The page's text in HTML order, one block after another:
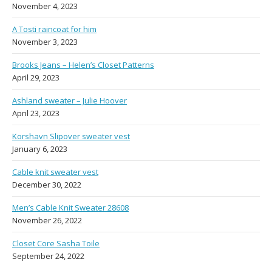
November 4, 2023
A Tosti raincoat for him
November 3, 2023
Brooks Jeans – Helen’s Closet Patterns
April 29, 2023
Ashland sweater – Julie Hoover
April 23, 2023
Korshavn Slipover sweater vest
January 6, 2023
Cable knit sweater vest
December 30, 2022
Men’s Cable Knit Sweater 28608
November 26, 2022
Closet Core Sasha Toile
September 24, 2022